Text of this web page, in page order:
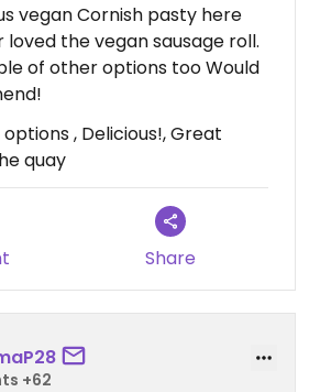
vegan Cornish pasty here
the vegan sausage roll.
other options too Would
, Delicious!, Great
quay
Share
+62